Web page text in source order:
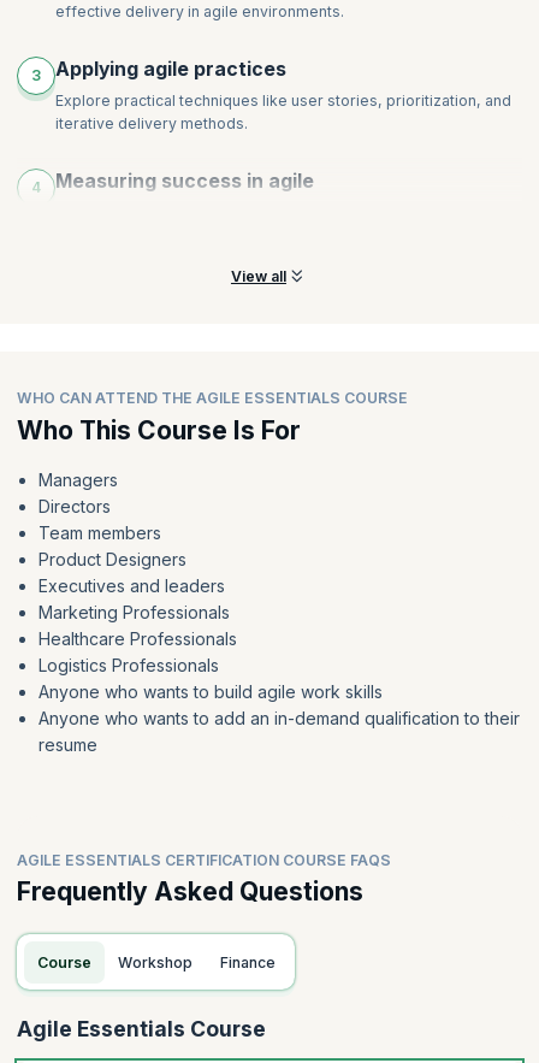
effective delivery in agile environments.
3 Applying agile practices
Explore practical techniques like user stories, prioritization, and
iterative delivery methods.
4 Measuring success in agile
View all
WHO CAN ATTEND THE AGILE ESSENTIALS COURSE
Who This Course Is For
Managers
Directors
Team members
Product Designers
Executives and leaders
Marketing Professionals
Healthcare Professionals
Logistics Professionals
Anyone who wants to build agile work skills
Anyone who wants to add an in-demand qualification to their
resume
AGILE ESSENTIALS CERTIFICATION COURSE FAQS
Frequently Asked Questions
Course Workshop Finance
Agile Essentials Course